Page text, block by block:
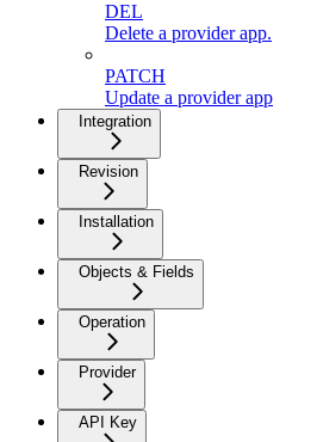
DEL
Delete a provider app.
PATCH
Update a provider app
Integration
Revision
Installation
Objects & Fields
Operation
Provider
API Key